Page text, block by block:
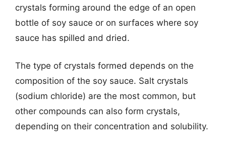
crystals forming around the edge of an open
bottle of soy sauce or on surfaces where soy
sauce has spilled and dried.
The type of crystals formed depends on the
composition of the soy sauce. Salt crystals
(sodium chloride) are the most common, but
other compounds can also form crystals,
depending on their concentration and solubility.